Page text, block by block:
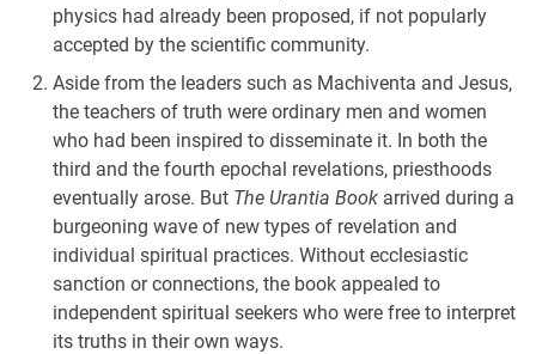
physics had already been proposed, if not popularly
accepted by the scientific community.
Aside from the leaders such as Machiventa and Jesus,
the teachers of truth were ordinary men and women
who had been inspired to disseminate it. In both the
third and the fourth epochal revelations, priesthoods
eventually arose. But The Urantia Book arrived during a
burgeoning wave of new types of revelation and
individual spiritual practices. Without ecclesiastic
sanction or connections, the book appealed to
independent spiritual seekers who were free to interpret
its truths in their own ways.